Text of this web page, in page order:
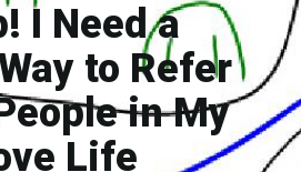
I Need a
to Refer
in My
Life